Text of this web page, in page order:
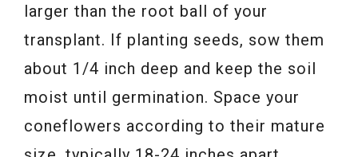
larger than the root ball of your
transplant. If planting seeds, sow them
about 1/4 inch deep and keep the soil
moist until germination. Space your
coneflowers according to their mature